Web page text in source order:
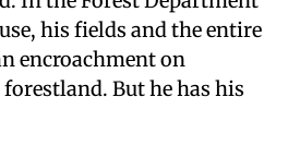
of East Singhbhum
In the Forest Department
his fields and the entire
encroachment on
But he has his